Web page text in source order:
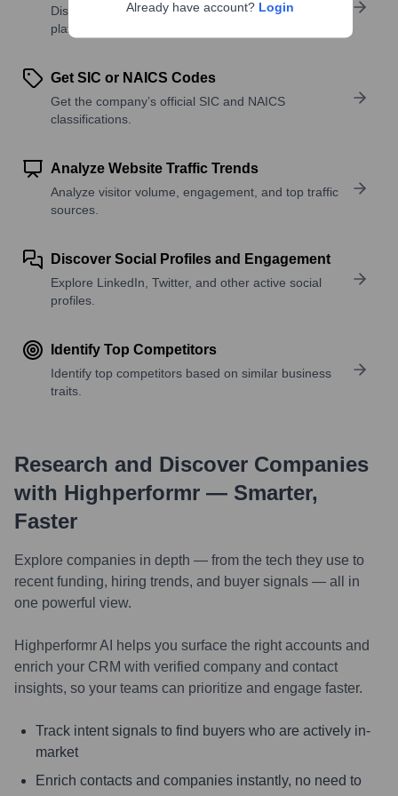
Discover what a company offers—products,
platforms, and solutions.
Get SIC or NAICS Codes
Get the company’s official SIC and NAICS
classifications.
Analyze Website Traffic Trends
Analyze visitor volume, engagement, and top traffic
sources.
Discover Social Profiles and Engagement
Explore LinkedIn, Twitter, and other active social
profiles.
Identify Top Competitors
Identify top competitors based on similar business
traits.
Research and Discover Companies
with Highperformr — Smarter,
Faster
Explore companies in depth — from the tech they use to
recent funding, hiring trends, and buyer signals — all in
one powerful view.
Highperformr AI helps you surface the right accounts and
enrich your CRM with verified company and contact
insights, so your teams can prioritize and engage faster.
Track intent signals to find buyers who are actively in-
market
Enrich contacts and companies instantly, no need to
Already have account? Login